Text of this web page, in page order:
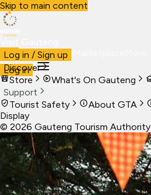
Skip to main content
VisitBusiness Live
Log in
Log in / Sign up
Discover
Store
What's On Gauteng
Support
Tourist Safety
About GTA
Display
© 2026 Gauteng Tourism Authority